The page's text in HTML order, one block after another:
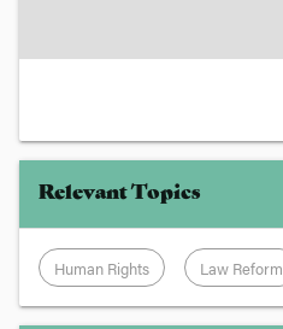
Relevant Topics
Human Rights Law Reform